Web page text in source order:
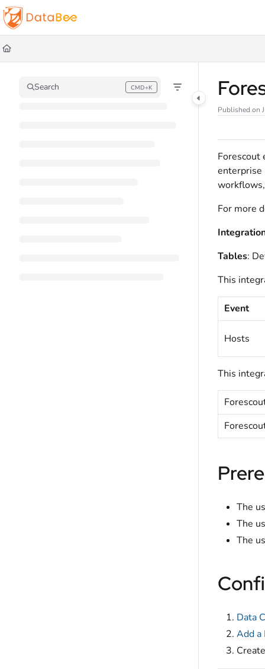
Documentation Index
Fetch the complete documentation index at:
Use this file to discover all available pages before exploring further.
Search CMD+K
Press CMD+K to open search
Published on
Forescout
enterprise
For more
Tables:
This
Event
Hosts
This
The
The
The
Data
Add a